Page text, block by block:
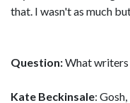
that. I wasn't as much
Question:What writers
Kate Beckinsale: